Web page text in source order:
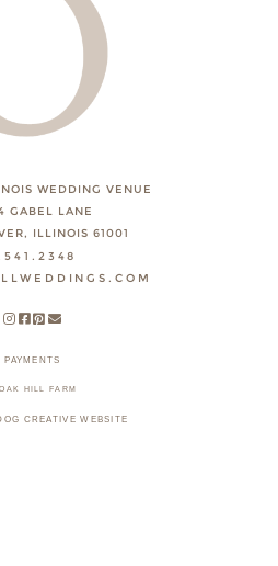
WEDDING VENUE
GABEL LANE
ILLINOIS 61001
PAYMENTS
HILL FARM
CREATIVE WEBSITE